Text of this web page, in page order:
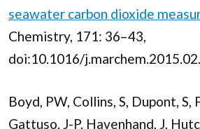
seawater carbon dioxide
Chemistry, 171: 36–43,
doi:10.1016/
Boyd, PW, Collins, S, Dupont, S,
Gattuso, J-P, Havenhand, J,